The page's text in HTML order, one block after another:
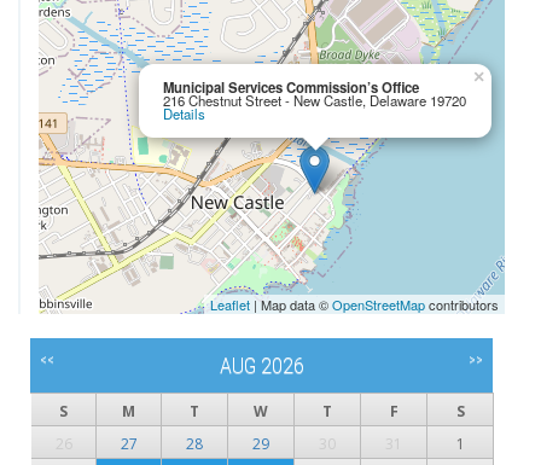
Municipal Services Commission’s Office
216 Chestnut Street - New Castle, Delaware 19720
Details
×
Leaflet | Map data ©OpenStreetMapcontributors
<< AUG 2026 >>
S M T W T F
S
26
27 28 29 30 31
1